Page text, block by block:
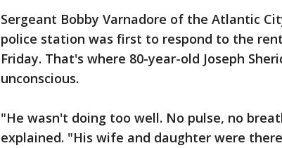
Sergeant Bobby Varnadore of the Atlantic
police station was first to respond to the
Friday. That's where 80-year-old Joseph
unconscious.
"He wasn't doing too well. No pulse, no
explained. "His wife and daughter were